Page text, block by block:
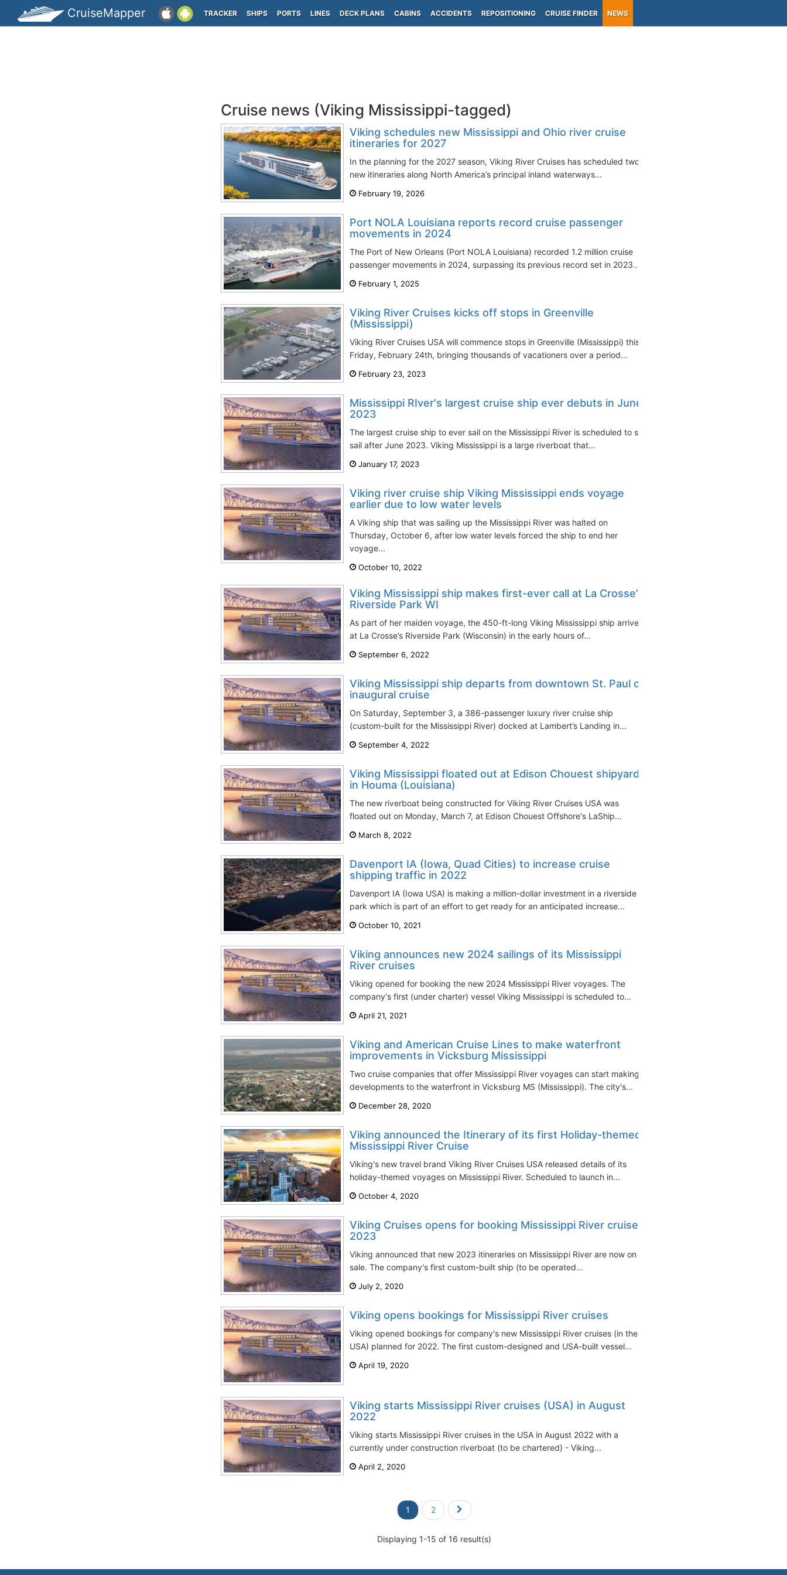
CruiseMapper TRACKER SHIPS PORTS LINES DECK PLANS CABINS ACCIDENTS REPOSITIONING CRUISE FINDER NEWS
Cruise news (Viking Mississippi-tagged)
Viking schedules new Mississippi and Ohio river cruise
itineraries for 2027
In the planning for the 2027 season, Viking River Cruises has scheduled two
new itineraries along North America’s principal inland waterways...
February 19, 2026
Port NOLA Louisiana reports record cruise passenger
movements in 2024
The Port of New Orleans (Port NOLA Louisiana) recorded 1.2 million cruise
passenger movements in 2024, surpassing its previous record set in 2023...
February 1, 2025
Viking River Cruises kicks off stops in Greenville
(Mississippi)
Viking River Cruises USA will commence stops in Greenville (Mississippi) this
Friday, February 24th, bringing thousands of vacationers over a period...
February 23, 2023
Mississippi RIver's largest cruise ship ever debuts in June
2023
The largest cruise ship to ever sail on the Mississippi River is scheduled to set
sail after June 2023. Viking Mississippi is a large riverboat that...
January 17, 2023
Viking river cruise ship Viking Mississippi ends voyage
earlier due to low water levels
A Viking ship that was sailing up the Mississippi River was halted on
Thursday, October 6, after low water levels forced the ship to end her
voyage...
October 10, 2022
Viking Mississippi ship makes first-ever call at La Crosse’s
Riverside Park WI
As part of her maiden voyage, the 450-ft-long Viking Mississippi ship arrived
at La Crosse’s Riverside Park (Wisconsin) in the early hours of...
September 6, 2022
Viking Mississippi ship departs from downtown St. Paul on
inaugural cruise
On Saturday, September 3, a 386-passenger luxury river cruise ship
(custom-built for the Mississippi River) docked at Lambert’s Landing in...
September 4, 2022
Viking Mississippi floated out at Edison Chouest shipyard
in Houma (Louisiana)
The new riverboat being constructed for Viking River Cruises USA was
floated out on Monday, March 7, at Edison Chouest Offshore's LaShip...
March 8, 2022
Davenport IA (Iowa, Quad Cities) to increase cruise
shipping traffic in 2022
Davenport IA (Iowa USA) is making a million-dollar investment in a riverside
park which is part of an effort to get ready for an anticipated increase...
October 10, 2021
Viking announces new 2024 sailings of its Mississippi
River cruises
Viking opened for booking the new 2024 Mississippi River voyages. The
company's first (under charter) vessel Viking Mississippi is scheduled to...
April 21, 2021
Viking and American Cruise Lines to make waterfront
improvements in Vicksburg Mississippi
Two cruise companies that offer Mississippi River voyages can start making
developments to the waterfront in Vicksburg MS (Mississippi). The city's...
December 28, 2020
Viking announced the Itinerary of its first Holiday-themed
Mississippi River Cruise
Viking's new travel brand Viking River Cruises USA released details of its
holiday-themed voyages on Mississippi River. Scheduled to launch in...
October 4, 2020
Viking Cruises opens for booking Mississippi River cruises
2023
Viking announced that new 2023 itineraries on Mississippi River are now on
sale. The company's first custom-built ship (to be operated...
July 2, 2020
Viking opens bookings for Mississippi River cruises
Viking opened bookings for company's new Mississippi River cruises (in the
USA) planned for 2022. The first custom-designed and USA-built vessel...
April 19, 2020
Viking starts Mississippi River cruises (USA) in August
2022
Viking starts Mississippi River cruises in the USA in August 2022 with a
currently under construction riverboat (to be chartered) - Viking...
April 2, 2020
1 2
Displaying 1-15 of 16 result(s)